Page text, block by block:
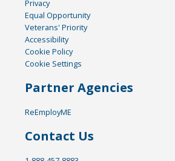
Privacy
Equal Opportunity
Veterans' Priority
Accessibility
Cookie Policy
Cookie Settings
Partner Agencies
ReEmployME
Contact Us